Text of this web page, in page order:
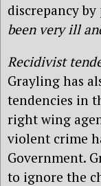
discrepancy
been very ill
Recidivist
Grayling has
tendencies in
right wing
violent crime
Government.
to ignore the